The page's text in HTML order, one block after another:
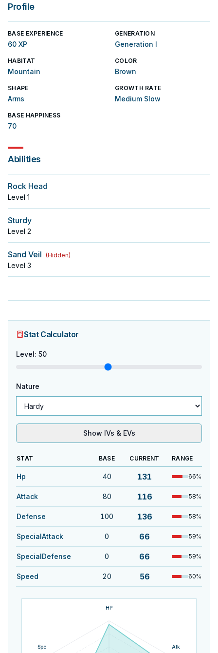
Profile
BASE EXPERIENCE
60 XP
GENERATION
Generation I
HABITAT
Mountain
COLOR
Brown
SHAPE
Arms
GROWTH RATE
Medium Slow
BASE HAPPINESS
70
Abilities
Rock Head
Level 1
Sturdy
Level 2
Sand Veil (Hidden)
Level 3
Stat Calculator
Level: 50
Nature
Show IVs & EVs
STAT BASE CURRENT RANGE
Hp 40 131 66%
Attack 80 116 58%
Defense 100 136 58%
SpecialAttack 0 66 59%
SpecialDefense 0 66 59%
Speed 20 56 60%
HP
Atk
Spe